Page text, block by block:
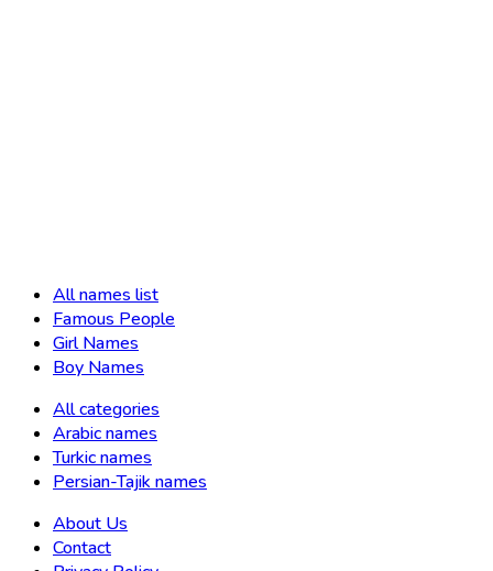
All names list
Famous People
Girl Names
Boy Names
All categories
Arabic names
Turkic names
Persian-Tajik names
About Us
Contact